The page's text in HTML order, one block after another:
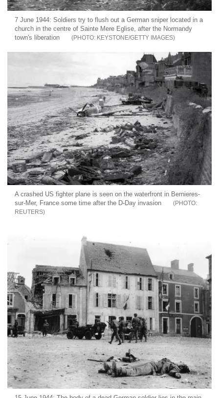
7 June 1944: Soldiers try to flush out a German sniper located in a
church in the centre of Sainte Mere Eglise, after the Normandy
town's liberation
KEYSTONE/GETTY IMAGES
A crashed US fighter plane is seen on the waterfront in Bernieres-
sur-Mer, France some time after the D-Day invasion
REUTERS